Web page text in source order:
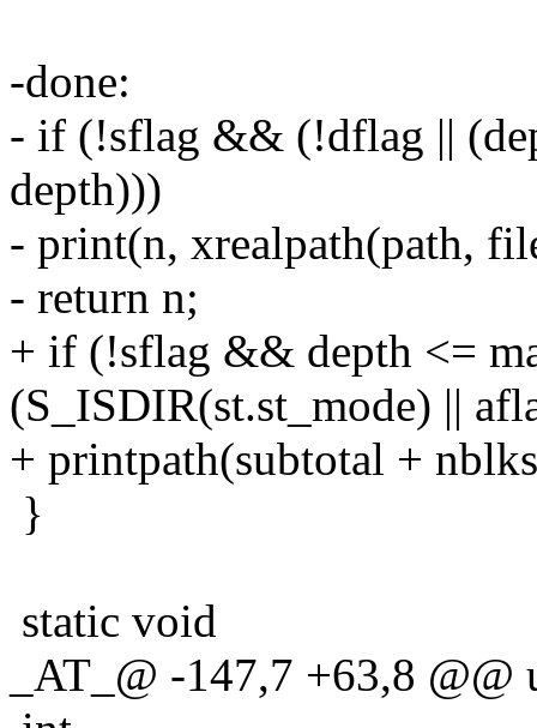
-done:
- if (!sflag && (!dflag ||
depth)))
- print(n, xrealpath(path,
- return n;
+ if (!sflag && depth <=
(S_ISDIR(st.st_mode) ||
+ printpath(subtotal +
}
static void
_AT_@ -147,7 +63,8 @@